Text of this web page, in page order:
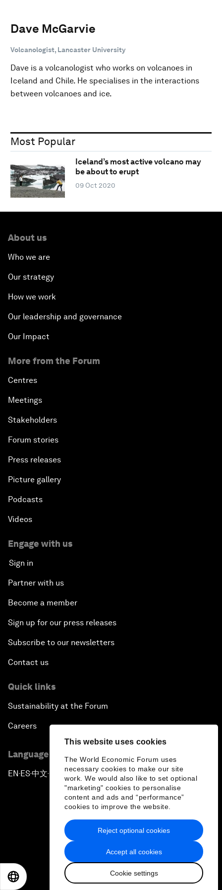
This website uses cookies
The World Economic Forum uses
necessary cookies to make our site
work. We would also like to set optional
"marketing" cookies to personalise
content and ads and “performance”
cookies to improve the website.
Accept all cookies
Cookie settings
Reject optional cookies
Dave McGarvie
Volcanologist, Lancaster University
Dave is a volcanologist who works on volcanoes in
Iceland and Chile. He specialises in the interactions
between volcanoes and ice.
Most Popular
Iceland’s most active volcano may
be about to erupt
09 Oct 2020
About us
Who we are
Our strategy
How we work
Our leadership and governance
Our Impact
More from the Forum
Centres
Meetings
Stakeholders
Forum stories
Press releases
Picture gallery
Podcasts
Videos
Engage with us
Sign in
Partner with us
Become a member
Sign up for our press releases
Subscribe to our newsletters
Contact us
Quick links
Sustainability at the Forum
Careers
Language editions
EN ▪ES▪中文▪ 日本語
Privacy Policy & Terms of Service
Sitemap
2026 World Economic Forum
日本語